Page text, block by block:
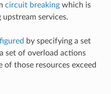
circuit breakingwhich is
services.
by specifying a set
set of overload actions
those resources exceed